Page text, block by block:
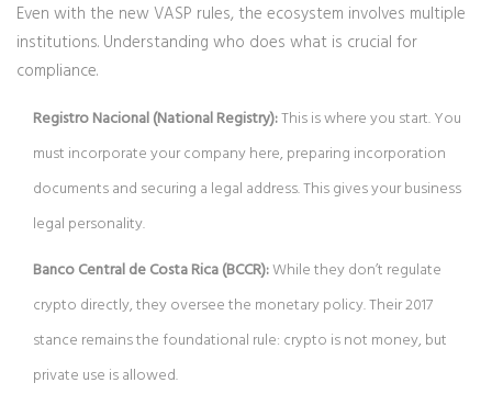
Even with the new VASP rules, the ecosystem involves multiple
institutions. Understanding who does what is crucial for
compliance.
Registro Nacional (National Registry):This is where you start. You
must incorporate your company here, preparing incorporation
documents and securing a legal address. This gives your business
legal personality.
Banco Central de Costa Rica (BCCR):While they don’t regulate
crypto directly, they oversee the monetary policy. Their 2017
stance remains the foundational rule: crypto is not money, but
private use is allowed.